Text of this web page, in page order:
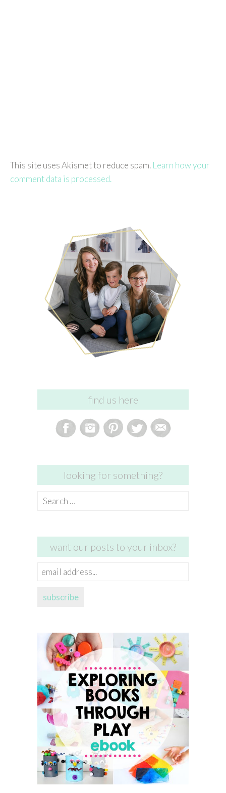
This site uses Akismet to reduce spam. Learn how your
comment data is processed.
find us here
looking for something?
Search
want our posts to your inbox?
email
subscribe